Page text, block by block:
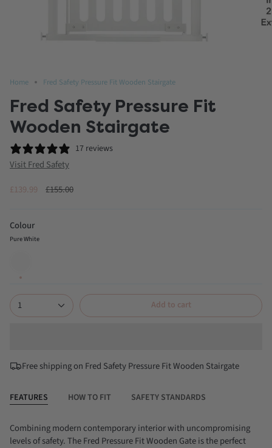
Home Fred Safety Pressure Fit Wooden Stairgate
Fred Safety Pressure Fit
Wooden Stairgate
17 reviews
Visit Fred Safety
£139.99
Regular
£155.00
Colour
Pure White
1 Add to cart
Free shipping on Fred Safety Pressure Fit Wooden Stairgate
FEATURES HOW TO FIT SAFETY STANDARDS
Combining modern contemporary interior with uncompromising
levels of safety. The Fred Pressure Fit Wooden Gate is the perfect